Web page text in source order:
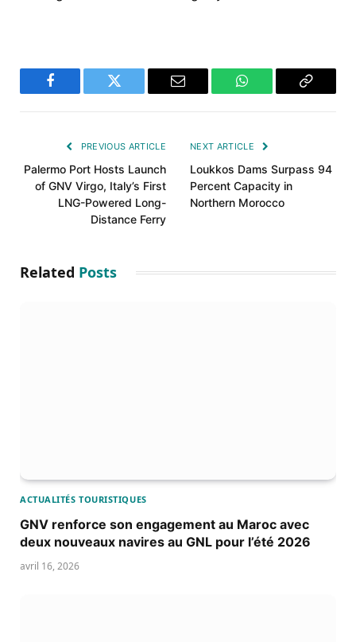
Facebook Twitter Email WhatsAppCopy
PREVIOUS ARTICLE
Palermo Port Hosts Launch
of GNV Virgo, Italy’s First
LNG-Powered Long-
Distance Ferry
NEXT ARTICLE
Loukkos Dams Surpass 94
Percent Capacity in
Northern Morocco
Related Posts
ACTUALITÉS TOURISTIQUES
GNV renforce son engagement au Maroc avec
deux nouveaux navires au GNL pour l’été 2026
avril 16, 2026